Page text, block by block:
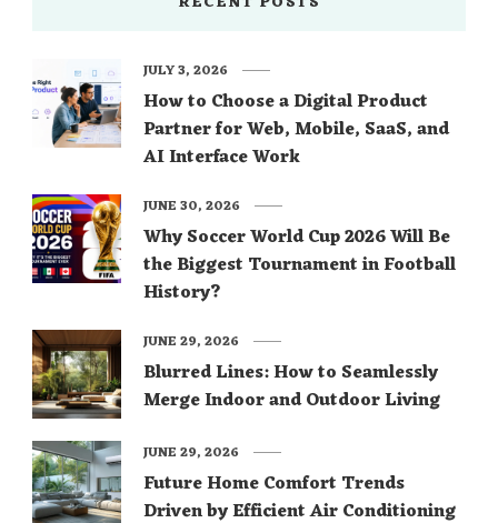
How to Choose a Digital Product
Partner for Web, Mobile, SaaS, and
AI Interface Work
JULY 3, 2026
Why Soccer World Cup 2026 Will Be
the Biggest Tournament in Football
History?
JUNE 30, 2026
Blurred Lines: How to Seamlessly
Merge Indoor and Outdoor Living
JUNE 29, 2026
Future Home Comfort Trends
Driven by Efficient Air Conditioning
JUNE 29, 2026